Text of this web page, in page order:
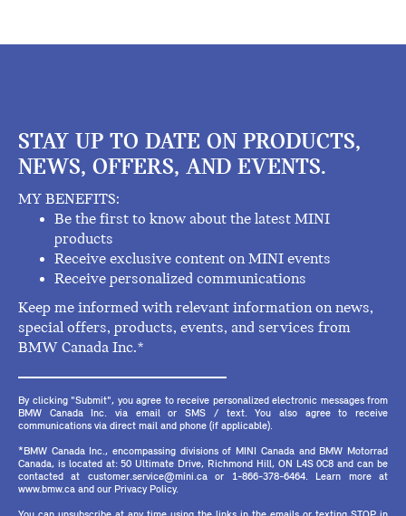
STAY UP TO DATE ON PRODUCTS,
NEWS, OFFERS, AND EVENTS.
MY BENEFITS:
Be the first to know about the latest MINI
products
Receive exclusive content on MINI events
Receive personalized communications
Keep me informed with relevant information on news,
special offers, products, events, and services from
BMW Canada Inc.*
By clicking "Submit", you agree to receive personalized electronic messages from
BMW Canada Inc. via email or SMS / text. You also agree to receive
communications via direct mail and phone (if applicable).
*BMW Canada Inc., encompassing divisions of MINI Canada and BMW Motorrad
Canada, is located at: 50 Ultimate Drive, Richmond Hill, ON L4S 0C8 and can be
contacted at customer.service@mini.ca or 1-866-378-6464. Learn more at
www.bmw.ca and our Privacy Policy.